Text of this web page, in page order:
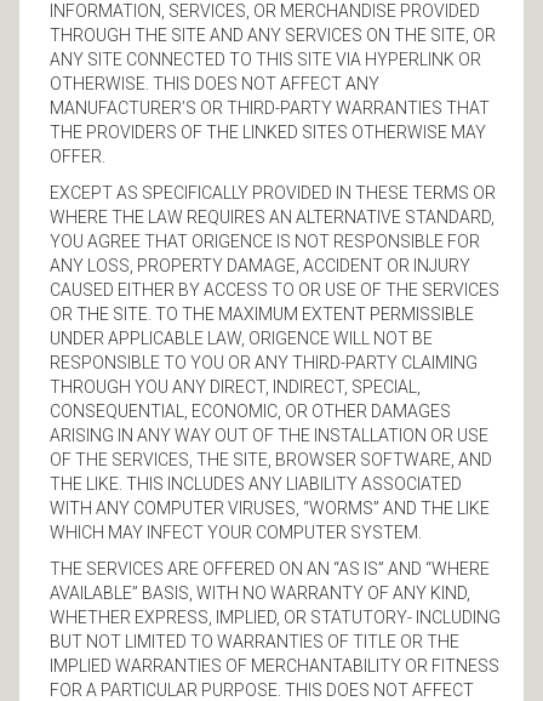
INFORMATION, SERVICES, OR MERCHANDISE PROVIDED
THROUGH THE SITE AND ANY SERVICES ON THE SITE, OR
ANY SITE CONNECTED TO THIS SITE VIA HYPERLINK OR
OTHERWISE. THIS DOES NOT AFFECT ANY
MANUFACTURER’S OR THIRD-PARTY WARRANTIES THAT
THE PROVIDERS OF THE LINKED SITES OTHERWISE MAY
OFFER.
EXCEPT AS SPECIFICALLY PROVIDED IN THESE TERMS OR
WHERE THE LAW REQUIRES AN ALTERNATIVE STANDARD,
YOU AGREE THAT ORIGENCE IS NOT RESPONSIBLE FOR
ANY LOSS, PROPERTY DAMAGE, ACCIDENT OR INJURY
CAUSED EITHER BY ACCESS TO OR USE OF THE SERVICES
OR THE SITE. TO THE MAXIMUM EXTENT PERMISSIBLE
UNDER APPLICABLE LAW, ORIGENCE WILL NOT BE
RESPONSIBLE TO YOU OR ANY THIRD-PARTY CLAIMING
THROUGH YOU ANY DIRECT, INDIRECT, SPECIAL,
CONSEQUENTIAL, ECONOMIC, OR OTHER DAMAGES
ARISING IN ANY WAY OUT OF THE INSTALLATION OR USE
OF THE SERVICES, THE SITE, BROWSER SOFTWARE, AND
THE LIKE. THIS INCLUDES ANY LIABILITY ASSOCIATED
WITH ANY COMPUTER VIRUSES, “WORMS” AND THE LIKE
WHICH MAY INFECT YOUR COMPUTER SYSTEM.
THE SERVICES ARE OFFERED ON AN “AS IS” AND “WHERE
AVAILABLE” BASIS, WITH NO WARRANTY OF ANY KIND,
WHETHER EXPRESS, IMPLIED, OR STATUTORY- INCLUDING
BUT NOT LIMITED TO WARRANTIES OF TITLE OR THE
IMPLIED WARRANTIES OF MERCHANTABILITY OR FITNESS
FOR A PARTICULAR PURPOSE. THIS DOES NOT AFFECT